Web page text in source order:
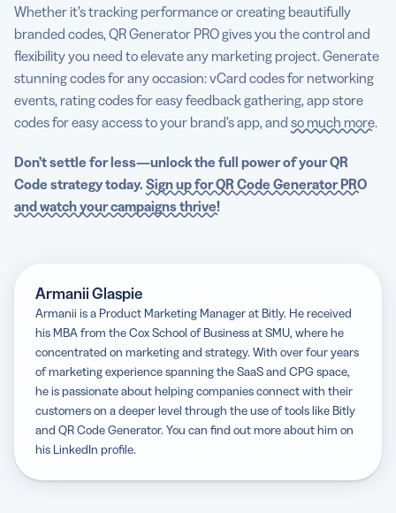
Whether it’s tracking performance or creating beautifully
branded codes, QR Generator PRO gives you the control and
flexibility you need to elevate any marketing project. Generate
stunning codes for any occasion: vCard codes for networking
events, rating codes for easy feedback gathering, app store
codes for easy access to your brand’s app, and so much more.
Don’t settle for less—unlock the full power of your QR
Code strategy today. Sign up for QR Code Generator PRO
and watch your campaigns thrive!
Armanii Glaspie
Armanii is a Product Marketing Manager at Bitly. He received
his MBA from the Cox School of Business at SMU, where he
concentrated on marketing and strategy. With over four years
of marketing experience spanning the SaaS and CPG space,
he is passionate about helping companies connect with their
customers on a deeper level through the use of tools like Bitly
and QR Code Generator. You can find out more about him on
his LinkedIn profile.